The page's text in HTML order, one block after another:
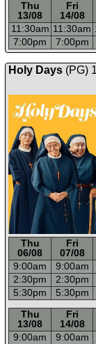
Thu Fri
13/08
14/08
11:30am 11:30am
7:00pm 7:00pm
Holy Days(PG)
Thu Fri
06/08
07/08
9:00am 9:00am
2:30pm 2:30pm
5:30pm 5:30pm
Thu Fri
13/08
14/08
9:00am 9:00am